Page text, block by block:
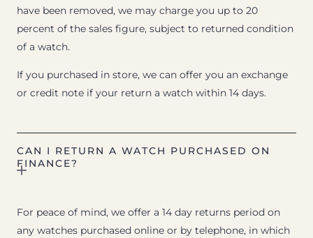
have been removed, we may charge you up to 20
percent of the sales figure, subject to returned condition
of a watch.
If you purchased in store, we can offer you an exchange
or credit note if your return a watch within 14 days.
CAN I RETURN A WATCH PURCHASED ON
FINANCE?
For peace of mind, we offer a 14 day returns period on
any watches purchased online or by telephone, in which